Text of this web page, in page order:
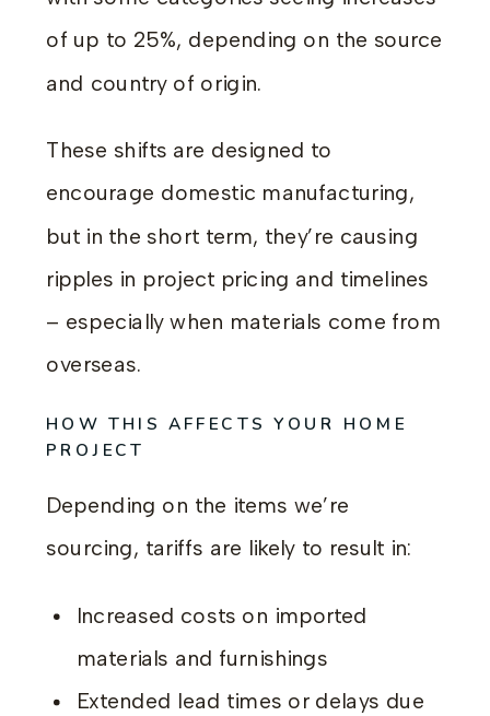
of up to 25%, depending on the source
and country of origin.
These shifts are designed to
encourage domestic manufacturing,
but in the short term, they’re causing
ripples in project pricing and timelines
– especially when materials come from
overseas.
HOW THIS AFFECTS YOUR HOME
PROJECT
Depending on the items we’re
sourcing, tariffs are likely to result in:
Increased costs on imported
materials and furnishings
Extended lead times or delays due